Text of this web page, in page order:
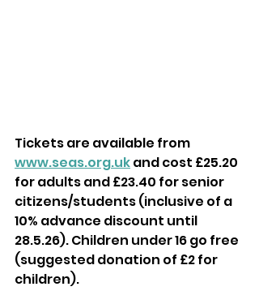
Tickets are available from
www.seas.org.uk and cost £25.20
for adults and £23.40 for senior
citizens/students (inclusive of a
10% advance discount until
28.5.26). Children under 16 go free
(suggested donation of £2 for
children).